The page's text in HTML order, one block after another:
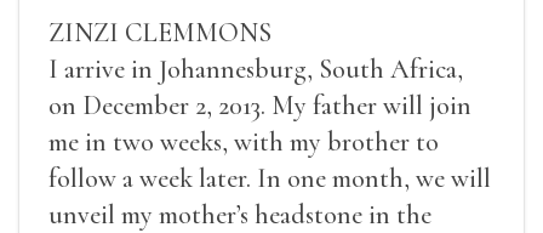
ZINZI CLEMMONS
I arrive in Johannesburg, South Africa,
on December 2, 2013. My father will join
me in two weeks, with my brother to
follow a week later. In one month, we will
unveil my mother’s headstone in the